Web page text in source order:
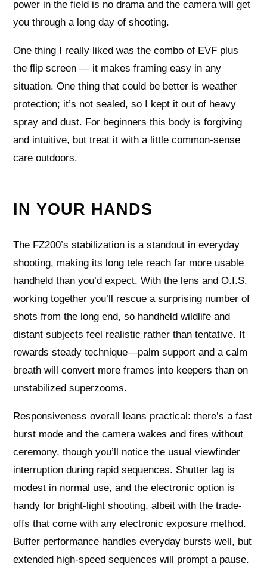
power in the field is no drama and the camera will get
you through a long day of shooting.
One thing I really liked was the combo of EVF plus
the flip screen — it makes framing easy in any
situation. One thing that could be better is weather
protection; it’s not sealed, so I kept it out of heavy
spray and dust. For beginners this body is forgiving
and intuitive, but treat it with a little common‑sense
care outdoors.
IN YOUR HANDS
The FZ200’s stabilization is a standout in everyday
shooting, making its long tele reach far more usable
handheld than you’d expect. With the lens and O.I.S.
working together you’ll rescue a surprising number of
shots from the long end, so handheld wildlife and
distant subjects feel realistic rather than tentative. It
rewards steady technique—palm support and a calm
breath will convert more frames into keepers than on
unstabilized superzooms.
Responsiveness overall leans practical: there’s a fast
burst mode and the camera wakes and fires without
ceremony, though you’ll notice the usual viewfinder
interruption during rapid sequences. Shutter lag is
modest in normal use, and the electronic option is
handy for bright-light shooting, albeit with the trade-
offs that come with any electronic exposure method.
Buffer performance handles everyday bursts well, but
extended high-speed sequences will prompt a pause.